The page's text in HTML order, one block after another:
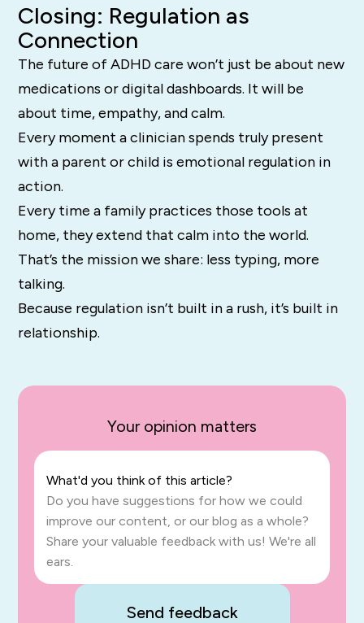
Closing: Regulation as
Connection
The future of ADHD care won’t just be about new
medications or digital dashboards. It will be
about time, empathy, and calm.
Every moment a clinician spends truly present
with a parent or child is emotional regulation in
action.
Every time a family practices those tools at
home, they extend that calm into the world.
That’s the mission we share: less typing, more
talking.
Because regulation isn’t built in a rush, it’s built in
relationship.
Your opinion matters
What'd you think of this article?
Do you have suggestions for how we could
improve our content, or our blog as a whole?
Share your valuable feedback with us! We're all
ears.
Send feedback